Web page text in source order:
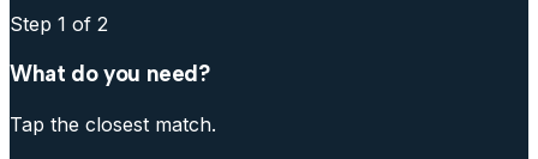
Step 1 of 2
What do you need?
Tap the closest match.